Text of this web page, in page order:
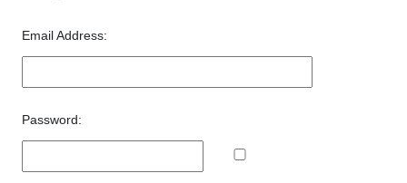
Email Address:
Password: